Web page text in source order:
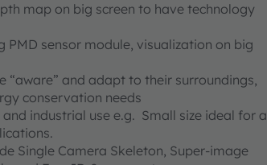
map on big screen to have technology
PMD sensor module, visualization on big
“aware” and adapt to their surroundings,
conservation needs
industrial use e.g. Small size ideal for a
Single Camera Skeleton, Super-image